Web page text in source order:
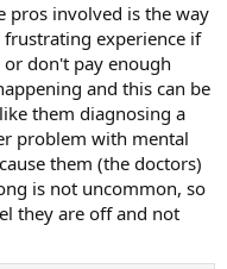
pros involved is the way
experience if
don't pay enough
and this can be
them diagnosing a
problem with mental
them (the doctors)
is not uncommon, so
they are off and not